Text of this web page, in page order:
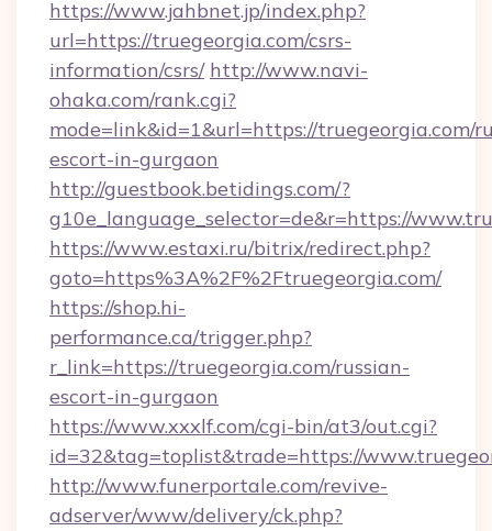
https://www.jahbnet.jp/index.php?
url=https://truegeorgia.com/csrs-
information/csrs/ http://www.navi-
ohaka.com/rank.cgi?
mode=link&id=1&url=https://truegeorgia.com/
escort-in-gurgaon
http://guestbook.betidings.com/?
g10e_language_selector=de&r=https://
https://www.estaxi.ru/bitrix/redirect.php?
goto=https%3A%2F%2Ftruegeorgia.com/
https://shop.hi-
performance.ca/trigger.php?
r_link=https://truegeorgia.com/russian-
escort-in-gurgaon
https://www.xxxlf.com/cgi-bin/at3/out.cgi?
id=32&tag=toplist&trade=https://
http://www.funerportale.com/revive-
adserver/www/delivery/ck.php?